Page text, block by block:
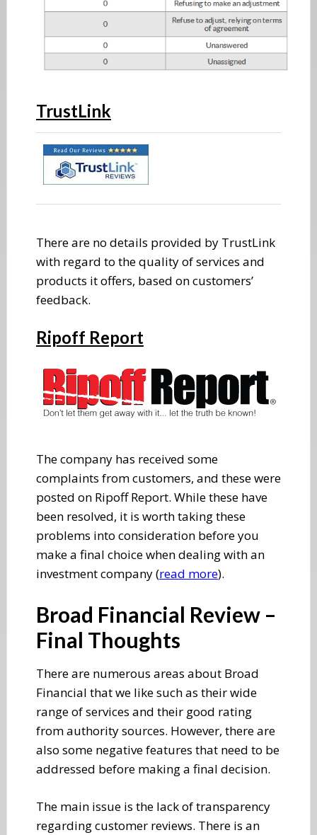
TrustLink
There are no details provided by TrustLink
with regard to the quality of services and
products it offers, based on customers’
feedback.
Ripoff Report
The company has received some
complaints from customers, and these were
posted on Ripoff Report. While these have
been resolved, it is worth taking these
problems into consideration before you
make a final choice when dealing with an
investment company (read more).
Broad Financial Review –
Final Thoughts
There are numerous areas about Broad
Financial that we like such as their wide
range of services and their good rating
from authority sources. However, there are
also some negative features that need to be
addressed before making a final decision.
The main issue is the lack of transparency
regarding customer reviews. There is an